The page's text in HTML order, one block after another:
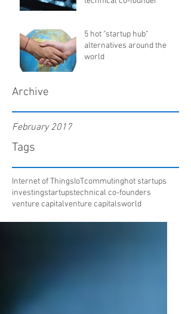
5 hot "startup hub"
alternatives around the
world
Archive
February 2017
Tags
Internet of ThingsIoTcommutinghot startups
investingstartupstechnical co-founders
venture capitalventure capitalsworld